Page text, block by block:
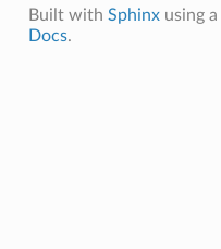
Built with Sphinxusing a
Docs.